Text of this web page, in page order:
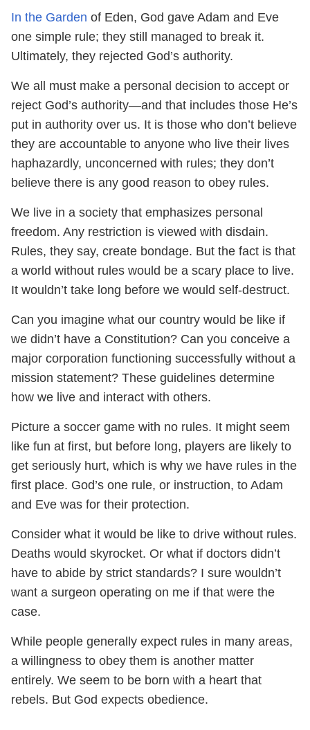
In the Garden of Eden, God gave Adam and Eve
one simple rule; they still managed to break it.
Ultimately, they rejected God’s authority.
We all must make a personal decision to accept or
reject God’s authority—and that includes those He’s
put in authority over us. It is those who don’t believe
they are accountable to anyone who live their lives
haphazardly, unconcerned with rules; they don’t
believe there is any good reason to obey rules.
We live in a society that emphasizes personal
freedom. Any restriction is viewed with disdain.
Rules, they say, create bondage. But the fact is that
a world without rules would be a scary place to live.
It wouldn’t take long before we would self-destruct.
Can you imagine what our country would be like if
we didn’t have a Constitution? Can you conceive a
major corporation functioning successfully without a
mission statement? These guidelines determine
how we live and interact with others.
Picture a soccer game with no rules. It might seem
like fun at first, but before long, players are likely to
get seriously hurt, which is why we have rules in the
first place. God’s one rule, or instruction, to Adam
and Eve was for their protection.
Consider what it would be like to drive without rules.
Deaths would skyrocket. Or what if doctors didn’t
have to abide by strict standards? I sure wouldn’t
want a surgeon operating on me if that were the
case.
While people generally expect rules in many areas,
a willingness to obey them is another matter
entirely. We seem to be born with a heart that
rebels. But God expects obedience.